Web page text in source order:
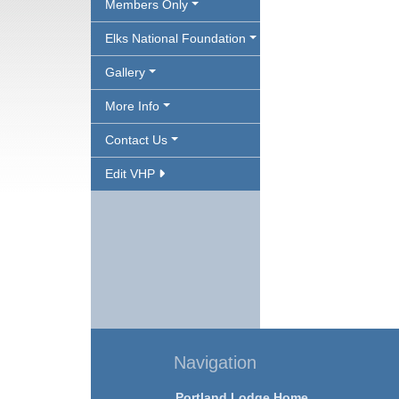
Members Only
Elks National Foundation
Gallery
More Info
Contact Us
Edit VHP
Navigation